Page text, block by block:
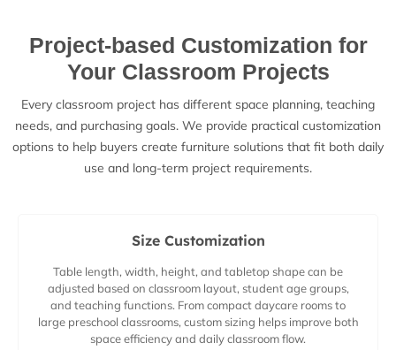
Project-based Customization for
Your Classroom Projects
Every classroom project has different space planning, teaching
needs, and purchasing goals. We provide practical customization
options to help buyers create furniture solutions that fit both daily
use and long-term project requirements.
Size Customization
Table length, width, height, and tabletop shape can be
adjusted based on classroom layout, student age groups,
and teaching functions. From compact daycare rooms to
large preschool classrooms, custom sizing helps improve both
space efficiency and daily classroom flow.